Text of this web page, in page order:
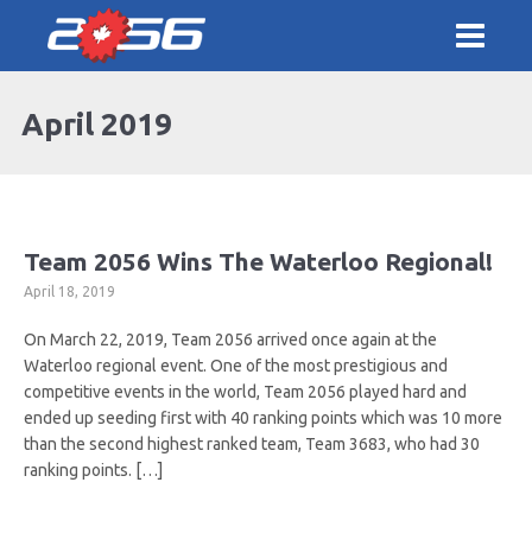
April 2019
Team 2056 Wins The Waterloo Regional!
April 18, 2019
On March 22, 2019, Team 2056 arrived once again at the
Waterloo regional event. One of the most prestigious and
competitive events in the world, Team 2056 played hard and
ended up seeding first with 40 ranking points which was 10 more
than the second highest ranked team, Team 3683, who had 30
ranking points. […]